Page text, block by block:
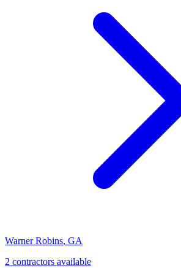
Warner Robins, GA
2 contractors available